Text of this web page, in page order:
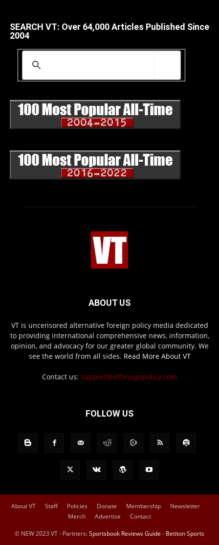
SEARCH VT: Over 64,000 Articles Published Since
2004
ABOUT US
VT is uncensored alternative foreign policy media dedicated
to providing international comprehensive news, information,
opinion, and advocacy for our greater global community. We
see the world from all sides. Read More About VT
Contact us: support@vtforeignpolicy.com
FOLLOW US
About VT Staff Policies Donate Membership
Newsletter
Merch
Advertise Contact
© NEW 2023 VT - Partners:Sportsbook Reviews Guide - Betiton Sports